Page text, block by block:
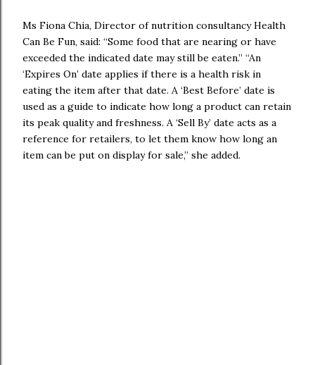
Ms Fiona Chia, Director of nutrition consultancy Health
Can Be Fun, said: “Some food that are nearing or have
exceeded the indicated date may still be eaten.” “An
‘Expires On’ date applies if there is a health risk in
eating the item after that date. A ‘Best Before’ date is
used as a guide to indicate how long a product can retain
its peak quality and freshness. A ‘Sell By’ date acts as a
reference for retailers, to let them know how long an
item can be put on display for sale,” she added.